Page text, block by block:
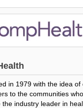
in 1979 with the idea of
to the communities
industry leader in